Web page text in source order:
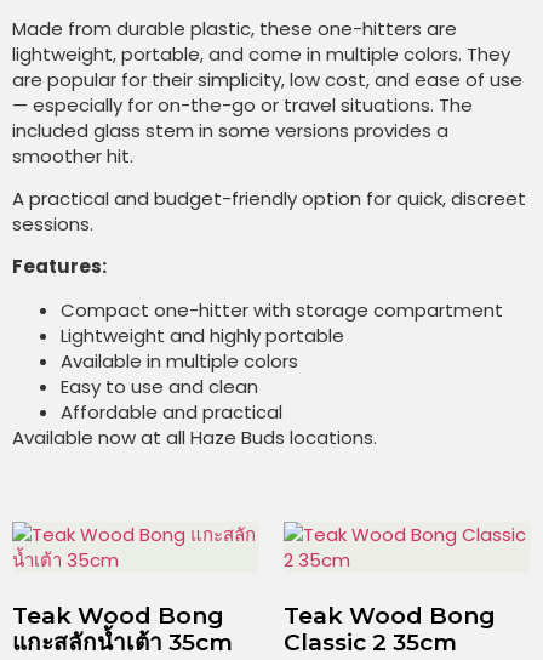
Made from durable plastic, these one-hitters are
lightweight, portable, and come in multiple colors. They
are popular for their simplicity, low cost, and ease of use
— especially for on-the-go or travel situations. The
included glass stem in some versions provides a
smoother hit.
A practical and budget-friendly option for quick, discreet
sessions.
Features:
Compact one-hitter with storage compartment
Lightweight and highly portable
Available in multiple colors
Easy to use and clean
Affordable and practical
Available now at all Haze Buds locations.
Teak Wood Bong
แกะสลักน้ำเต้า 35cm
Teak Wood Bong
Classic 2 35cm